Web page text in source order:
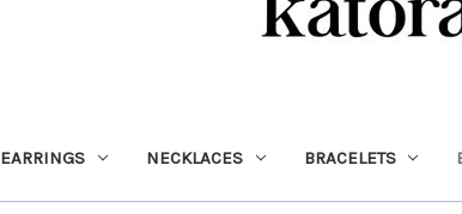
EARRINGS NECKLACES BRACELETS